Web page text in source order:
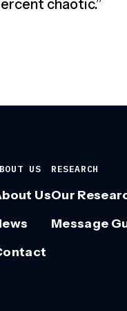
chaotic.”
US
Us
RESEARCH
Our
Message